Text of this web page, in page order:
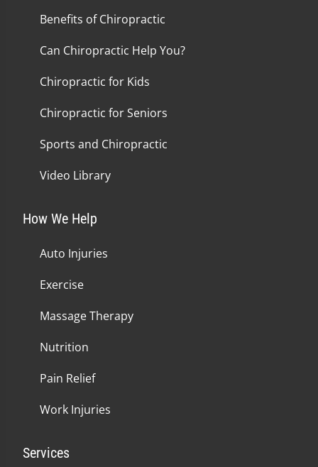
Benefits of Chiropractic
Can Chiropractic Help You?
Chiropractic for Kids
Chiropractic for Seniors
Sports and Chiropractic
Video Library
How We Help
Auto Injuries
Exercise
Massage Therapy
Nutrition
Pain Relief
Work Injuries
Services